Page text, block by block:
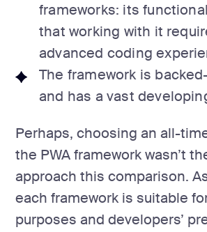
frameworks: its
that working with it
advanced coding
The framework is
and has a vast
Perhaps, choosing an all-
the PWA framework wasn’t
approach this comparison.
each framework is suitable
purposes and developers’